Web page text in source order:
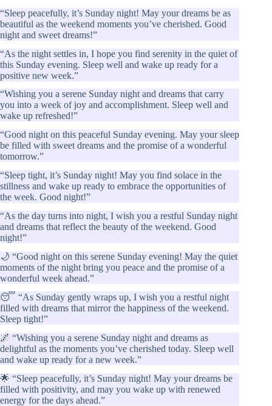
“Sleep peacefully, it’s Sunday night! May your dreams be as
beautiful as the weekend moments you’ve cherished. Good
night and sweet dreams!”
“As the night settles in, I hope you find serenity in the quiet of
this Sunday evening. Sleep well and wake up ready for a
positive new week.”
“Wishing you a serene Sunday night and dreams that carry
you into a week of joy and accomplishment. Sleep well and
wake up refreshed!”
“Good night on this peaceful Sunday evening. May your sleep
be filled with sweet dreams and the promise of a wonderful
tomorrow.”
“Sleep tight, it’s Sunday night! May you find solace in the
stillness and wake up ready to embrace the opportunities of
the week. Good night!”
“As the day turns into night, I wish you a restful Sunday night
and dreams that reflect the beauty of the weekend. Good
night!”
🌙 “Good night on this serene Sunday evening! May the quiet
moments of the night bring you peace and the promise of a
wonderful week ahead.”
😴 “As Sunday gently wraps up, I wish you a restful night
filled with dreams that mirror the happiness of the weekend.
Sleep tight!”
🌌 “Wishing you a serene Sunday night and dreams as
delightful as the moments you’ve cherished today. Sleep well
and wake up ready for a new week.”
🌟 “Sleep peacefully, it’s Sunday night! May your dreams be
filled with positivity, and may you wake up with renewed
energy for the days ahead.”